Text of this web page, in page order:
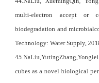
multi-electron accept or
biodegradation and
Technology: Water Supply,
cubes as a novel biological